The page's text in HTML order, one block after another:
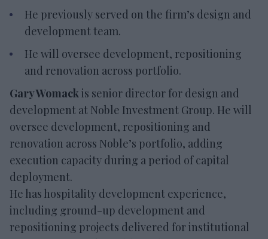
He previously served on the firm’s design and
development team.
He will oversee development, repositioning
and renovation across portfolio.
Gary Womackis senior director for design and
development at Noble Investment Group. He will
oversee development, repositioning and
renovation across Noble’s portfolio, adding
execution capacity during a period of capital
deployment.
He has hospitality development experience,
including ground-up development and
repositioning projects delivered for institutional